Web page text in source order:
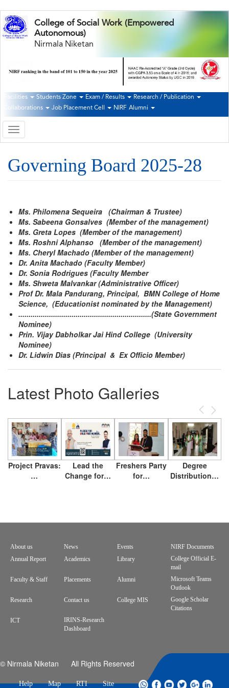
Skip
to
main
College of Social Work (Empowered
Autonomous)
Nirmala Niketan
Second
Navigation
Facilities Students Zone Exam / Results
Research / Publication
Collaborations
Job Placement Cell NIRF Alumni
Toggle
navigation
Governing Board 2025-28
Ms. Philomena Sequeira (Chairman & Trustee)
Ms. Sabeena Gonsalves (Member of the management)
Ms. Greta Lopes (Member of the management)
Ms. Roshni Alphanso (Member of the management)
Ms. Cheryl Machado (Member of the management)
Dr. Anita Machado (Faculty Member)
Dr. Sonia Rodrigues (Faculty Member
Ms. Shweta Malvankar (Administrative Officer)
Prof Dr. Mala Pandurang, Principal, BMN College of Home
Science, (Educationist nominated by the Management)
.................................................................(State Government
Nominee)
Prin. Vijay Dabholkar Jai Hind College (University
Nominee)
Dr. Lidwin Dias (Principal & Ex Officio Member)
Latest Photo Galleries
Previous
Next
Project Pravas:
…
Lead the
Change for…
Freshers Party
for…
Degree
Distribution…
Footer
menu
About us News Events
NIRF Documents
Annual Report
Academics Library
College Official E-
mail
Faculty & Staff
Placements Alumni
Microsoft Teams
Outlook
Research
Contact us College MIS
Google Scholar
Citations
ICT
IRINS-Research
Dashboard
© Nirmala Niketan All Rights Reserved
Help Map RTI Site whatsappfacebook
youtubetwittergooglelinkdin